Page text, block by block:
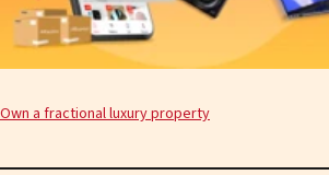
Own a fractional luxury property